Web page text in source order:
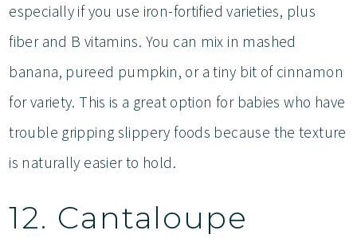
especially if you use iron-fortified varieties, plus
fiber and B vitamins. You can mix in mashed
banana, pureed pumpkin, or a tiny bit of cinnamon
for variety. This is a great option for babies who have
trouble gripping slippery foods because the texture
is naturally easier to hold.
12. Cantaloupe